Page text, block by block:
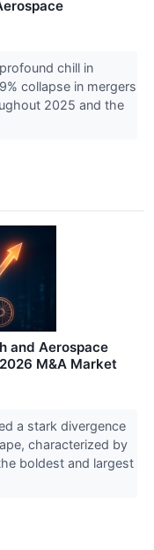
chill in
collapse in mergers
2025 and the
and Aerospace
M&A Market
a stark divergence
characterized by
boldest and largest